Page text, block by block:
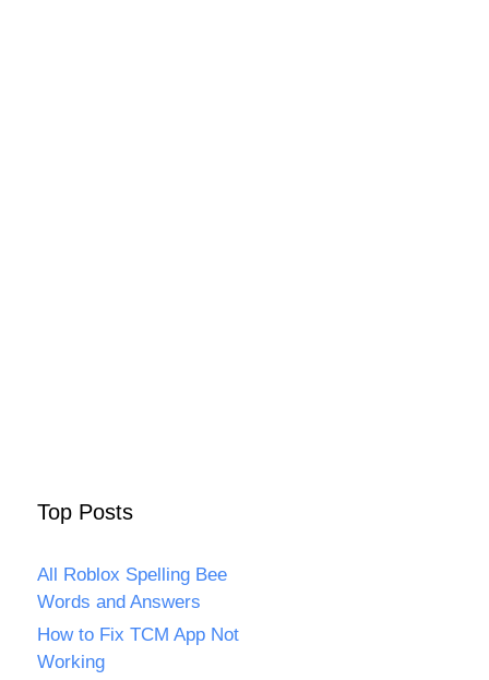
Top Posts
All Roblox Spelling Bee
Words and Answers
How to Fix TCM App Not
Working